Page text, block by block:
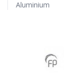
Aluminium